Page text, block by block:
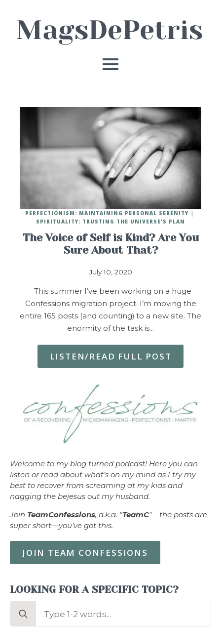
The Voice of Self is Kind? Are You
Sure About That?
July 10, 2020
PERFECTIONISM: MAINTAINING PERSONAL SERENITY
SPIRITUALITY: TRUSTING THE UNIVERSE'S PLAN
This summer I’ve been working on a huge
Confessions migration project. I’m moving the
entire 165 posts (and counting) to a new site. The
enormity of the task is…
LISTEN/READ FULL POST
Welcome to my blog turned podcast! Here you can
listen or read about what’s on my mind as I try my
best to recover from screaming at my kids and
nagging the bejesus out my husband.
Join TeamConfessions, a.k.a. "TeamC"—the posts are
super short—you’ve got this.
JOIN TEAM CONFESSIONS
LOOKING FOR A SPECIFIC TOPIC?
Search